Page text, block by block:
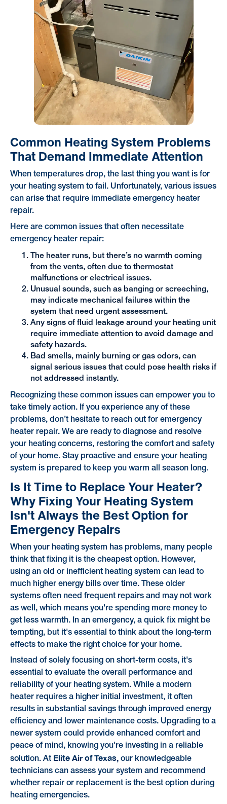
Common Heating System Problems
That Demand Immediate Attention
When temperatures drop, the last thing you want is for
your heating system to fail. Unfortunately, various issues
can arise that require immediate emergency heater
repair.
Here are common issues that often necessitate
emergency heater repair:
The heater runs, but there’s no warmth coming
from the vents, often due to thermostat
malfunctions or electrical issues.
Unusual sounds, such as banging or screeching,
may indicate mechanical failures within the
system that need urgent assessment.
Any signs of fluid leakage around your heating unit
require immediate attention to avoid damage and
safety hazards.
Bad smells, mainly burning or gas odors, can
signal serious issues that could pose health risks if
not addressed instantly.
Recognizing these common issues can empower you to
take timely action. If you experience any of these
problems, don’t hesitate to reach out for emergency
heater repair. We are ready to diagnose and resolve
your heating concerns, restoring the comfort and safety
of your home. Stay proactive and ensure your heating
system is prepared to keep you warm all season long.
Is It Time to Replace Your Heater?
Why Fixing Your Heating System
Isn't Always the Best Option for
Emergency Repairs
When your heating system has problems, many people
think that fixing it is the cheapest option. However,
using an old or inefficient heating system can lead to
much higher energy bills over time. These older
systems often need frequent repairs and may not work
as well, which means you're spending more money to
get less warmth. In an emergency, a quick fix might be
tempting, but it's essential to think about the long-term
effects to make the right choice for your home.
Instead of solely focusing on short-term costs, it's
essential to evaluate the overall performance and
reliability of your heating system. While a modern
heater requires a higher initial investment, it often
results in substantial savings through improved energy
efficiency and lower maintenance costs. Upgrading to a
newer system could provide enhanced comfort and
peace of mind, knowing you're investing in a reliable
solution. AtElite Air of Texas, our knowledgeable
technicians can assess your system and recommend
whether repair or replacement is the best option during
heating emergencies.